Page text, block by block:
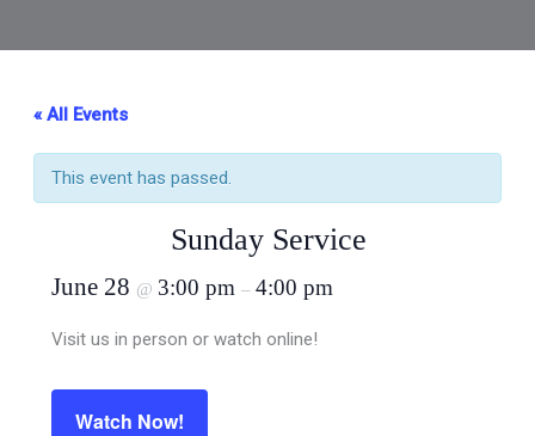
« All Events
This event has passed.
Sunday Service
June 28 @ 3:00 pm–4:00 pm
Visit us in person or watch online!
Watch Now!